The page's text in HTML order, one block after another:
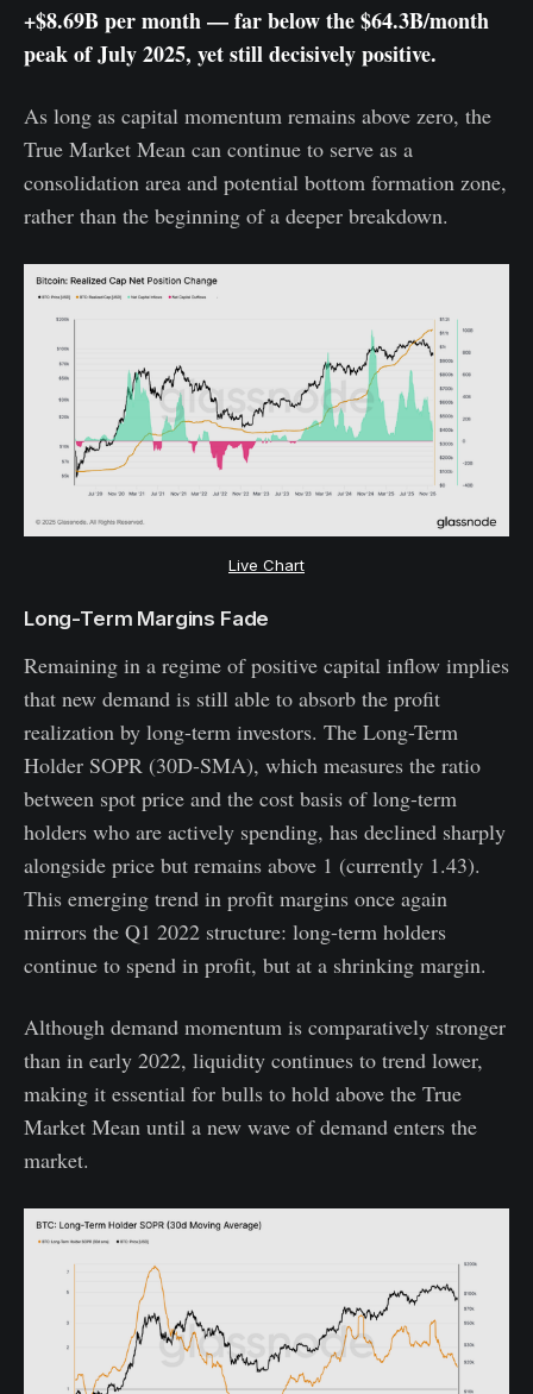
+$8.69B per month — far below the $64.3B/month
peak of July 2025, yet still decisively positive.
As long as capital momentum remains above zero, the
True Market Mean can continue to serve as a
consolidation area and potential bottom formation zone,
rather than the beginning of a deeper breakdown.
Live Chart
Long-Term Margins Fade
Remaining in a regime of positive capital inflow implies
that new demand is still able to absorb the profit
realization by long-term investors. The Long-Term
Holder SOPR (30D-SMA), which measures the ratio
between spot price and the cost basis of long-term
holders who are actively spending, has declined sharply
alongside price but remains above 1 (currently 1.43).
This emerging trend in profit margins once again
mirrors the Q1 2022 structure: long-term holders
continue to spend in profit, but at a shrinking margin.
Although demand momentum is comparatively stronger
than in early 2022, liquidity continues to trend lower,
making it essential for bulls to hold above the True
Market Mean until a new wave of demand enters the
market.